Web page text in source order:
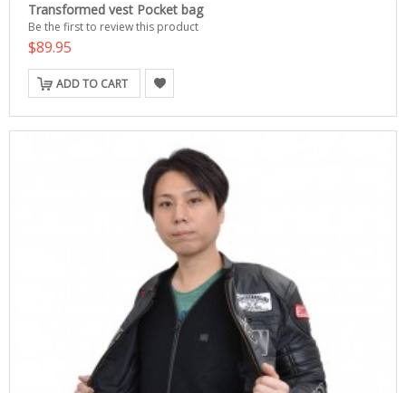
Transformed vest Pocket bag
Be the first to review this product
$89.95
ADD TO CART